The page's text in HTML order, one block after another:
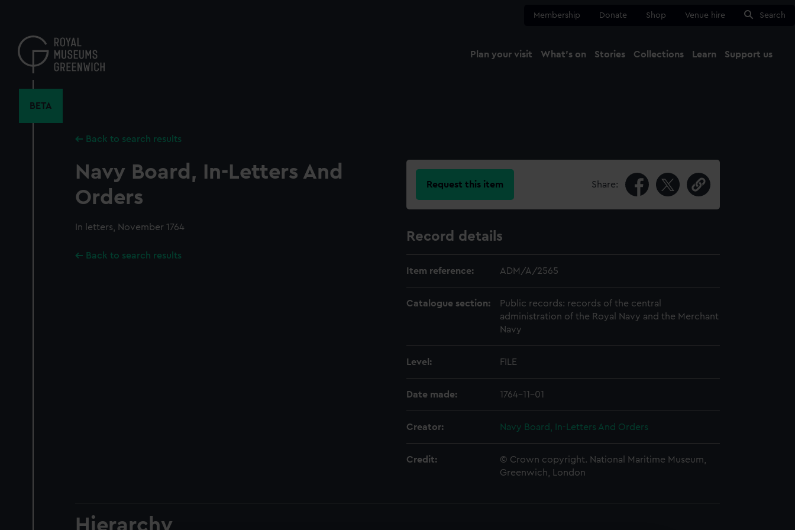
content
Membership Donate Shop Venue hire Search
Plan your visit What's on Stories Collections Learn Support us
BETA
Back to search results
Navy Board, In-Letters And
Orders
In letters, November 1764
Back to search results
Request this item Share:
Record details
Item reference: ADM/A/2565
Catalogue section:
Public records: records of the central
administration of the Royal Navy and the Merchant
Navy
Level: FILE
Date made: 1764-11-01
Creator: Navy Board, In-Letters And Orders
Credit:
© Crown copyright. National Maritime Museum,
Greenwich, London
Hierarchy